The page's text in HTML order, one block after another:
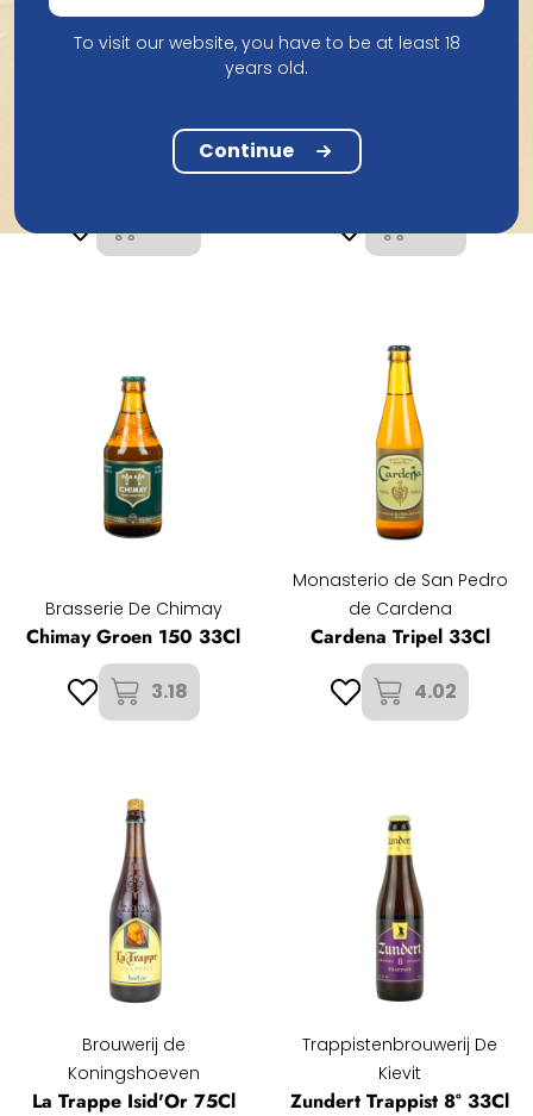
Chimay Rood Premiere
5.22
La Trappe Quadrupel
2.61
Brasserie De Chimay
Chimay Groen 150 33Cl
3.18
Monasterio de San Pedro
de Cardena
Cardena Tripel 33Cl
4.02
Brouwerij de
Koningshoeven
La Trappe Isid'Or 75Cl
Trappistenbrouwerij De
Kievit
Zundert Trappist 8° 33Cl
To visit our website, you have to be at least 18
years old.
Continue